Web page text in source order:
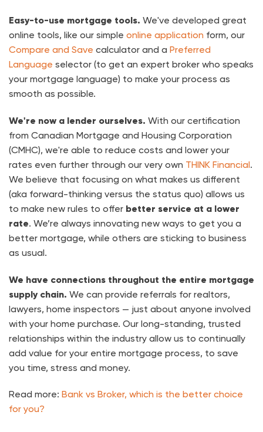
Easy-to-use mortgage tools. We've developed great
online tools, like our simple online application form, our
Compare and Save calculator and a Preferred
Language selector (to get an expert broker who speaks
your mortgage language) to make your process as
smooth as possible.
We're now a lender ourselves. With our certification
from Canadian Mortgage and Housing Corporation
(CMHC), we're able to reduce costs and lower your
rates even further through our very own THINK Financial.
We believe that focusing on what makes us different
(aka forward-thinking versus the status quo) allows us
to make new rules to offer better service at a lower
rate. We’re always innovating new ways to get you a
better mortgage, while others are sticking to business
as usual.
We have connections throughout the entire mortgage
supply chain. We can provide referrals for realtors,
lawyers, home inspectors — just about anyone involved
with your home purchase. Our long-standing, trusted
relationships within the industry allow us to continually
add value for your entire mortgage process, to save
you time, stress and money.
Read more: Bank vs Broker, which is the better choice
for you?